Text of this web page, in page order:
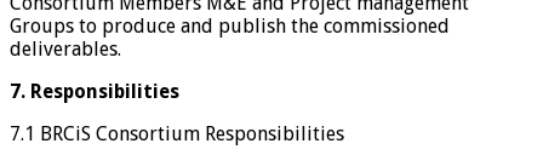
Groups to produce and publish the commissioned
deliverables.
7. Responsibilities
7.1 BRCiS Consortium Responsibilities